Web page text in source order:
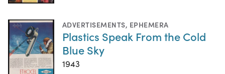
ADVERTISEMENTS, EPHEMERA
Plastics Speak From the Cold
Blue Sky
1943